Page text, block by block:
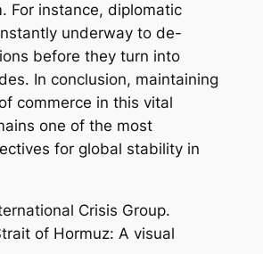
For instance, diplomatic
underway to de-
before they turn into
In conclusion, maintaining
commerce in this vital
one of the most
for global stability in
Crisis Group.
of Hormuz: A visual